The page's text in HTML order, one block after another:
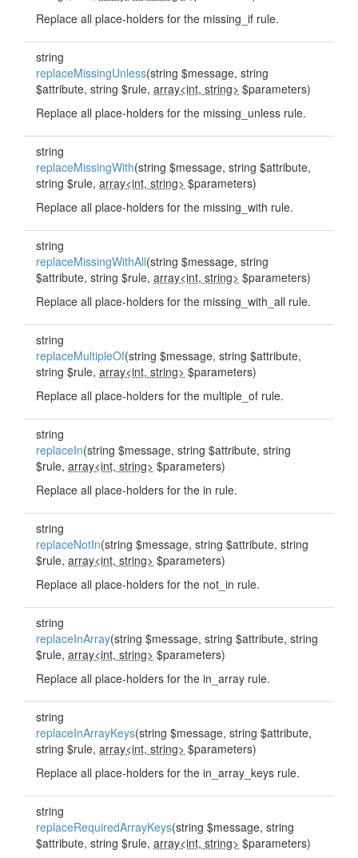
Replace all place-holders for the missing_if rule.
string
replaceMissingUnless(string $message, string
$attribute, string $rule, array<int, string> $parameters)
Replace all place-holders for the missing_unless rule.
string
replaceMissingWith(string $message, string $attribute,
string $rule, array<int, string> $parameters)
Replace all place-holders for the missing_with rule.
string
replaceMissingWithAll(string $message, string
$attribute, string $rule, array<int, string> $parameters)
Replace all place-holders for the missing_with_all rule.
string
replaceMultipleOf(string $message, string $attribute,
string $rule, array<int, string> $parameters)
Replace all place-holders for the multiple_of rule.
string
replaceIn(string $message, string $attribute, string
$rule, array<int, string> $parameters)
Replace all place-holders for the in rule.
string
replaceNotIn(string $message, string $attribute, string
$rule, array<int, string> $parameters)
Replace all place-holders for the not_in rule.
string
replaceInArray(string $message, string $attribute, string
$rule, array<int, string> $parameters)
Replace all place-holders for the in_array rule.
string
replaceInArrayKeys(string $message, string $attribute,
string $rule, array<int, string> $parameters)
Replace all place-holders for the in_array_keys rule.
string
replaceRequiredArrayKeys(string $message, string
$attribute, string $rule, array<int, string> $parameters)